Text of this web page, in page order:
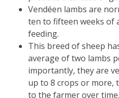
Vendéen lambs are
ten to fifteen weeks of
feeding.
This breed of sheep
average of two lambs
importantly, they are
up to 8 crops or more,
to the farmer over time.